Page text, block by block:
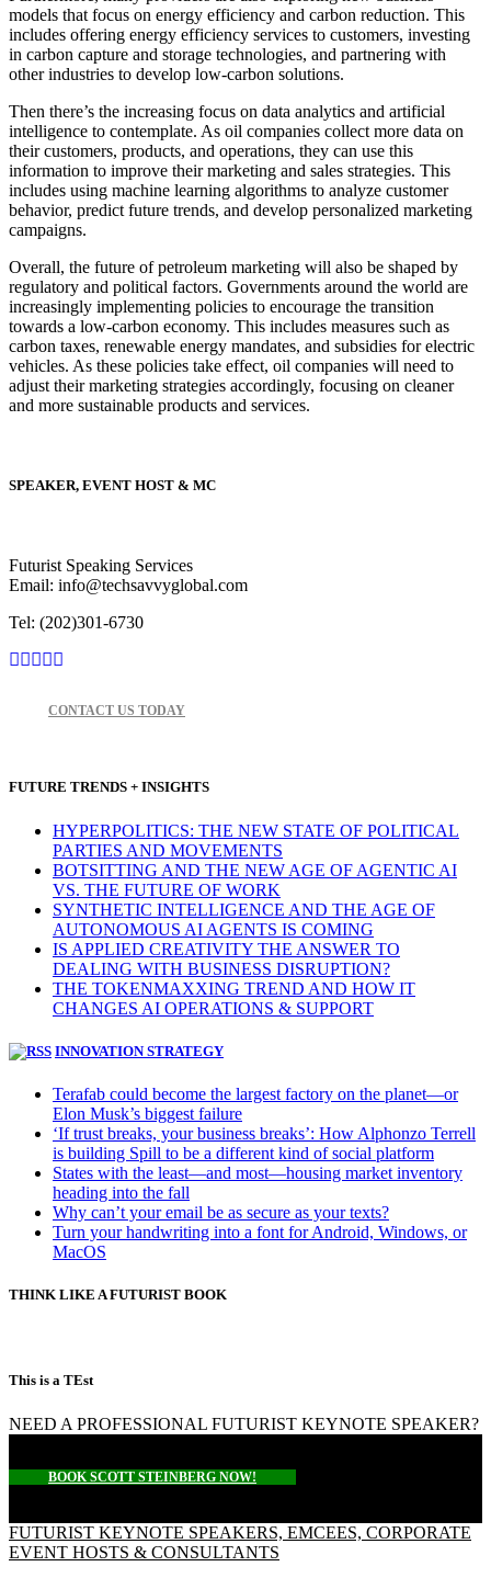
models that focus on energy efficiency and carbon reduction. This
includes offering energy efficiency services to customers, investing
in carbon capture and storage technologies, and partnering with
other industries to develop low-carbon solutions.
Then there’s the increasing focus on data analytics and artificial
intelligence to contemplate. As oil companies collect more data on
their customers, products, and operations, they can use this
information to improve their marketing and sales strategies. This
includes using machine learning algorithms to analyze customer
behavior, predict future trends, and develop personalized marketing
campaigns.
Overall, the future of petroleum marketing will also be shaped by
regulatory and political factors. Governments around the world are
increasingly implementing policies to encourage the transition
towards a low-carbon economy. This includes measures such as
carbon taxes, renewable energy mandates, and subsidies for electric
vehicles. As these policies take effect, oil companies will need to
adjust their marketing strategies accordingly, focusing on cleaner
and more sustainable products and services.
SPEAKER, EVENT HOST & MC
Futurist Speaking Services
Email: info@techsavvyglobal.com
Tel: (202)301-6730
CONTACT US TODAY
FUTURE TRENDS + INSIGHTS
HYPERPOLITICS: THE NEW STATE OF POLITICAL
PARTIES AND MOVEMENTS
BOTSITTING AND THE NEW AGE OF AGENTIC AI
VS. THE FUTURE OF WORK
SYNTHETIC INTELLIGENCE AND THE AGE OF
AUTONOMOUS AI AGENTS IS COMING
IS APPLIED CREATIVITY THE ANSWER TO
DEALING WITH BUSINESS DISRUPTION?
THE TOKENMAXXING TREND AND HOW IT
CHANGES AI OPERATIONS & SUPPORT
INNOVATION STRATEGY
Terafab could become the largest factory on the planet—or
Elon Musk’s biggest failure
‘If trust breaks, your business breaks’: How Alphonzo Terrell
is building Spill to be a different kind of social platform
States with the least—and most—housing market inventory
heading into the fall
Why can’t your email be as secure as your texts?
Turn your handwriting into a font for Android, Windows, or
MacOS
THINK LIKE A FUTURIST BOOK
This is a TEst
NEED A PROFESSIONAL FUTURIST KEYNOTE SPEAKER?
BOOK SCOTT STEINBERG NOW!
FUTURIST KEYNOTE SPEAKERS, EMCEES, CORPORATE
EVENT HOSTS & CONSULTANTS